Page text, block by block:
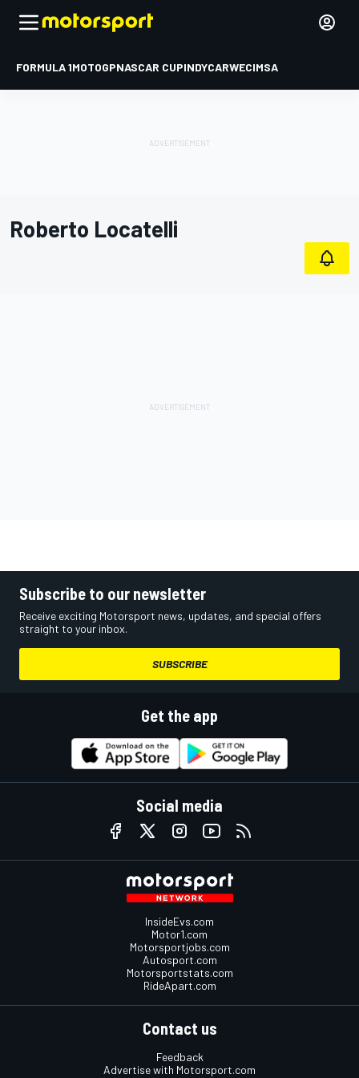
FORMULA 1MOTOGPNASCAR CUPINDYCARWECIMSA
Roberto Locatelli
Subscribe to our newsletter
Receive exciting Motorsport news, updates, and special offers
straight to your inbox.
SUBSCRIBE
Get the app
Social media
InsideEvs.com
Motor1.com
Motorsportjobs.com
Autosport.com
Motorsportstats.com
RideApart.com
Contact us
Feedback
Advertise with Motorsport.com